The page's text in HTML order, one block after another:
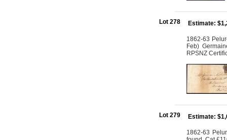
Lot 278 Estimate:
1862-63
Feb)
RPSNZ
Lot 279 Estimate:
1862-63